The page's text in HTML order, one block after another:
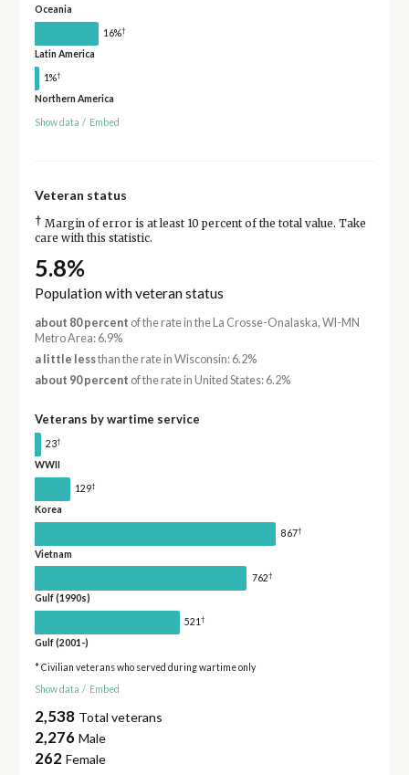
Oceania
16%†
Latin America
1%†
Northern America
Show data / Embed
Veteran status
† Margin of error is at least 10 percent of the total value. Take
care with this statistic.
5.8%
Population with veteran status
about 80 percent of the rate in the La Crosse-Onalaska, WI-MN
Metro Area: 6.9%
a little lessthan the rate in Wisconsin: 6.2%
about 90 percent of the rate in United States: 6.2%
Veterans by wartime service
23†
WWII
129†
Korea
867†
Vietnam
762†
Gulf (1990s)
521†
Gulf (2001-)
* Civilian veterans who served during wartime only
Show data / Embed
2,538 Total veterans
2,276 Male
262 Female